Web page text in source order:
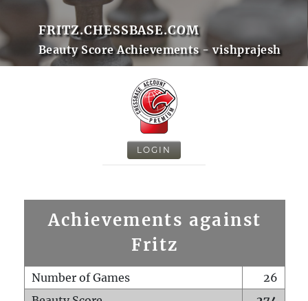
FRITZ.CHESSBASE.COM
Beauty Score Achievements - vishprajesh
LOGIN
Achievements against
Fritz
Number of Games
26